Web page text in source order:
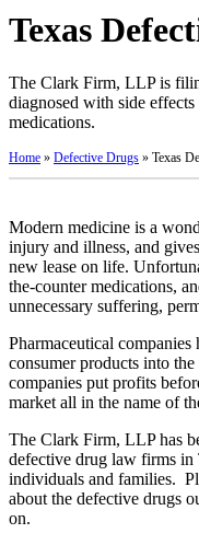
Texas
The Clark Firm, LLP is
diagnosed with side
medications.
Home » Defective Drugs » Texas
Modern medicine is a
injury and illness, and
new lease on life.
the-counter medications,
unnecessary suffering,
Pharmaceutical
consumer products into
companies put profits
market all in the name of
The Clark Firm, LLP has
defective drug law firms in
individuals and families.
about the defective drugs
on.